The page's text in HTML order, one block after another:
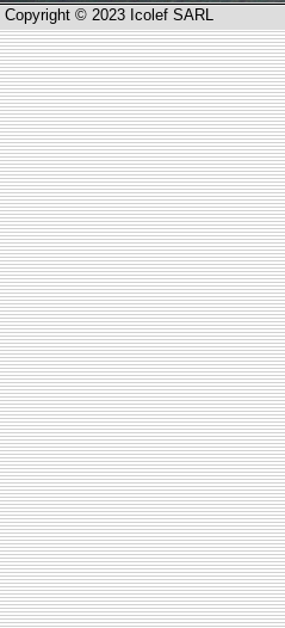
Copyright © 2023 Icolef SARL